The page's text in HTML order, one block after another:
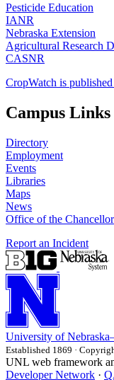
Pesticide Education
IANR
Nebraska Extension
Agricultural Research
CASNR
CropWatch is
Campus Links
Directory
Employment
Events
Libraries
Maps
News
Office of the Chancellor
Report an Incident
University of
Established 1869 ·
UNL web framework
Developer Network ·